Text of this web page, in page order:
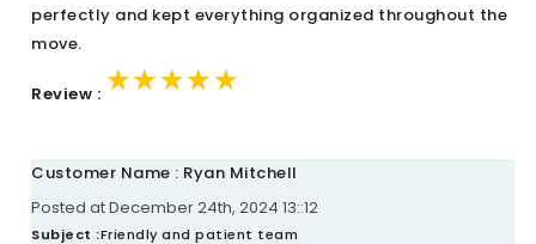
perfectly and kept everything organized throughout the
move.
Review : ★★★★★
★★★★★
★★★★★
Customer Name : Ryan Mitchell
Posted at December 24th, 2024 13::12
Subject :Friendly and patient team